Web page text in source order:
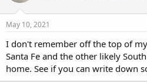
May 10, 2021
I don't remember off the top of
Santa Fe and the other likely
home. See if you can write down